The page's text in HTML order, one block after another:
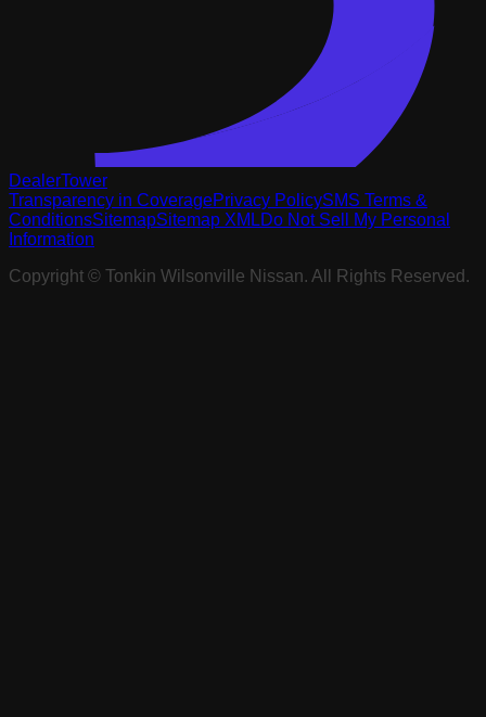
DealerTower
Transparency in CoveragePrivacy PolicySMS Terms &
ConditionsSitemapSitemap XMLDo Not Sell My Personal
Information
Copyright ©
Tonkin Wilsonville Nissan. All Rights Reserved.